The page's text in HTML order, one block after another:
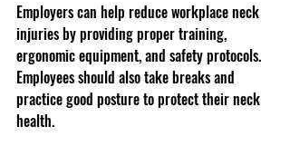
Employers can help reduce workplace neck
injuries by providing proper training,
ergonomic equipment, and safety protocols.
Employees should also take breaks and
practice good posture to protect their neck
health.